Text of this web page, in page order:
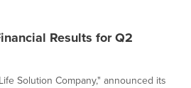
Results for Q2
Solution Company," announced its